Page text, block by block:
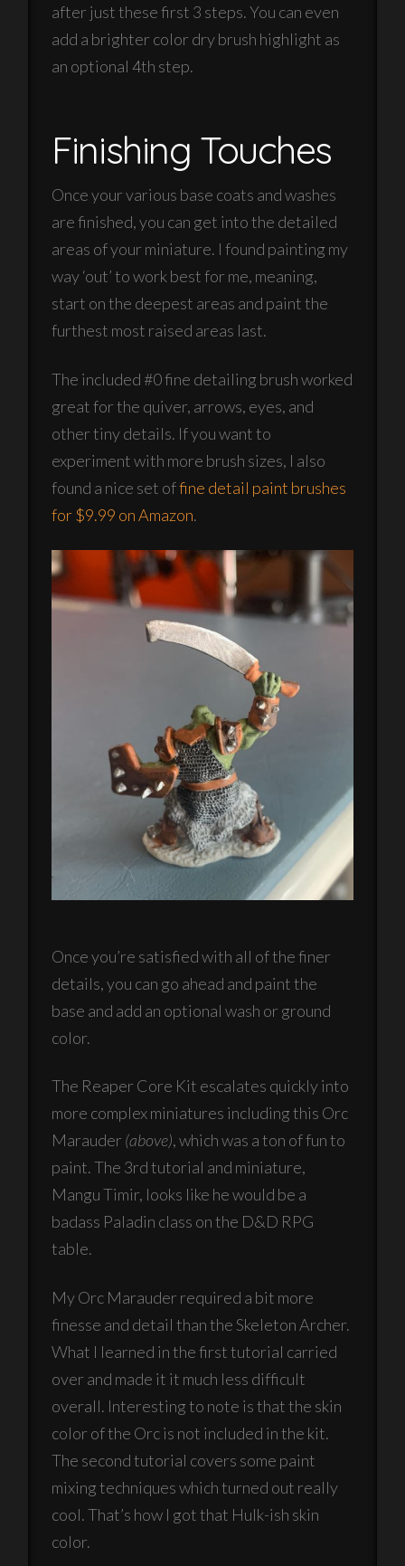
after just these first 3 steps. You can even
add a brighter color dry brush highlight as
an optional 4th step.
Finishing Touches
Once your various base coats and washes
are finished, you can get into the detailed
areas of your miniature. I found painting my
way ‘out’ to work best for me, meaning,
start on the deepest areas and paint the
furthest most raised areas last.
The included #0 fine detailing brush worked
great for the quiver, arrows, eyes, and
other tiny details. If you want to
experiment with more brush sizes, I also
found a nice set offine detail paint brushes
for $9.99 on Amazon.
Once you’re satisfied with all of the finer
details, you can go ahead and paint the
base and add an optional wash or ground
color.
The Reaper Core Kit escalates quickly into
more complex miniatures including this Orc
Marauder (above), which was a ton of fun to
paint. The 3rd tutorial and miniature,
Mangu Timir, looks like he would be a
badass Paladin class on the D&D RPG
table.
My Orc Marauder required a bit more
finesse and detail than the Skeleton Archer.
What I learned in the first tutorial carried
over and made it it much less difficult
overall. Interesting to note is that the skin
color of the Orc is not included in the kit.
The second tutorial covers some paint
mixing techniques which turned out really
cool. That’s how I got that Hulk-ish skin
color.